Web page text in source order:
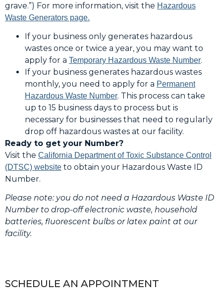
grave.”) For more information, visit the Hazardous
Waste Generators page.
If your business only generates hazardous
wastes once or twice a year, you may want to
apply for a Temporary Hazardous Waste Number.
If your business generates hazardous wastes
monthly, you need to apply for a Permanent
Hazardous Waste Number. This process can take
up to 15 business days to process but is
necessary for businesses that need to regularly
drop off hazardous wastes at our facility.
Ready to get your Number?
Visit the California Department of Toxic Substance Control
(DTSC) website to obtain your Hazardous Waste ID
Number.
Please note: you do not need a Hazardous Waste ID
Number to drop-off electronic waste, household
batteries, fluorescent bulbs or latex paint at our
facility.
SCHEDULE AN APPOINTMENT